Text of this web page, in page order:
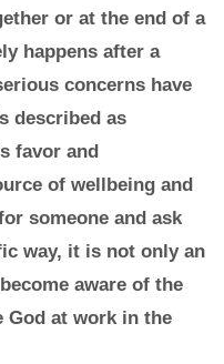
or at the end of a
happens after a
concerns have
described as
favor and
of wellbeing and
someone and ask
way, it is not only an
aware of the
God at work in the